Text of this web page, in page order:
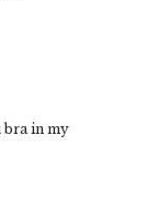
bra in my